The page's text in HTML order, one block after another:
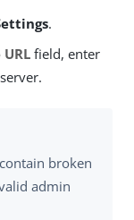
.
field, enter
broken
admin